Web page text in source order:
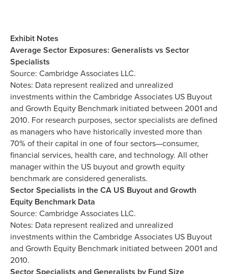
Exhibit Notes
Average Sector Exposures: Generalists vs Sector
Specialists
Source: Cambridge Associates LLC.
Notes: Data represent realized and unrealized
investments within the Cambridge Associates US Buyout
and Growth Equity Benchmark initiated between 2001 and
2010. For research purposes, sector specialists are defined
as managers who have historically invested more than
70% of their capital in one of four sectors—consumer,
financial services, health care, and technology. All other
manager within the US buyout and growth equity
benchmark are considered generalists.
Sector Specialists in the CA US Buyout and Growth
Equity Benchmark Data
Source: Cambridge Associates LLC.
Notes: Data represent realized and unrealized
investments within the Cambridge Associates US Buyout
and Growth Equity Benchmark initiated between 2001 and
2010.